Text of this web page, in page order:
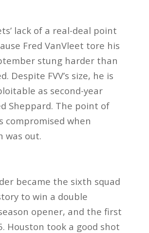
lack of a real-deal point
Fred VanVleet tore his
stung harder than
Despite FVV’s size, he is
as second-year
Sheppard. The point of
compromised when
was out.
became the sixth squad
to win a double
opener, and the first
Houston took a good shot